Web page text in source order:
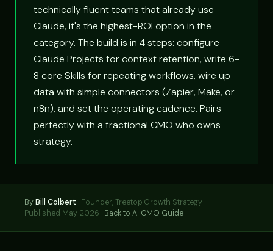
technically fluent teams that already use
Claude, it's the highest-ROI option in the
category. The build is in 4 steps: configure
Claude Projects for context retention, write 6-
8 core Skills for repeating workflows, wire up
data with simple connectors (Zapier, Make, or
n8n), and set the operating cadence. Pairs
perfectly with a fractional CMO who owns
strategy.
ByBill Colbert · Founder, Treetop Growth Strategy
Published May 2026 · Back to AI CMO Guide